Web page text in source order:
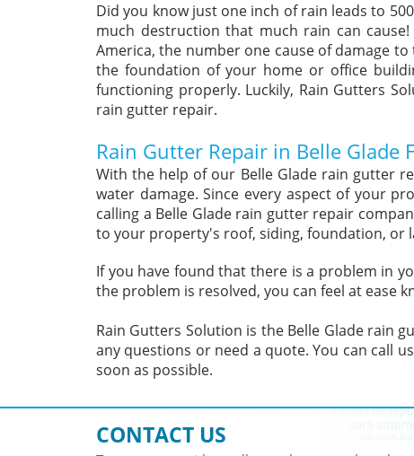
Did you know just one inch of rain leads to
much destruction that much rain can
America, the number one cause of damage
the foundation of your home or office
functioning properly. Luckily, Rain Gutters
rain gutter repair.
Rain Gutter Repair in Belle Glade
With the help of our Belle Glade rain gutter
water damage. Since every aspect of your
calling a Belle Glade rain gutter repair
to your property's roof, siding, foundation, or
If you have found that there is a problem in
the problem is resolved, you can feel at ease
Rain Gutters Solution is the Belle Glade rain
any questions or need a quote. You can call
soon as possible.
CONTACT US